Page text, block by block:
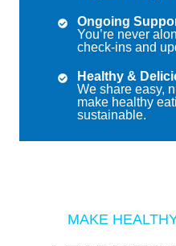
Ongoing
You’re never
check-ins and
Healthy &
We share easy,
make healthy
sustainable.
MAKE